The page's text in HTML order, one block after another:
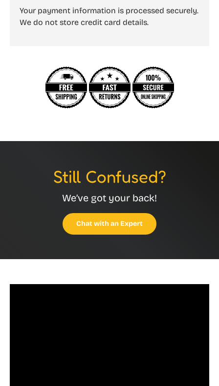
Your payment information is processed securely.
We do not store credit card details.
Still Confused?
We’ve got your back!
Chat with an Expert